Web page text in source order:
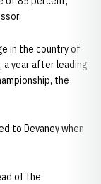
in the country of
year after leading
the
to Devaney when
of the